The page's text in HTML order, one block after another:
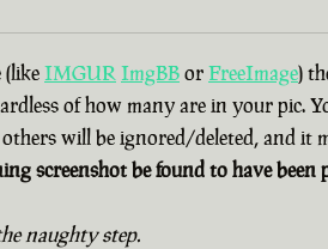
IMGURImgBBorFreeImage)
of how many are in your pic.
will be ignored/deleted, and it
screenshot be found to have been
naughty step.